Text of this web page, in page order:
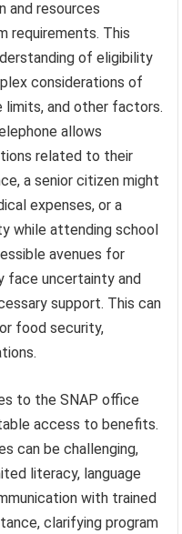
and resources
requirements. This
of eligibility
considerations of
limits, and other factors.
allows
related to their
a senior citizen might
expenses, or a
while attending school
avenues for
face uncertainty and
support. This can
food security,
to the SNAP office
access to benefits.
can be challenging,
literacy, language
with trained
clarifying program